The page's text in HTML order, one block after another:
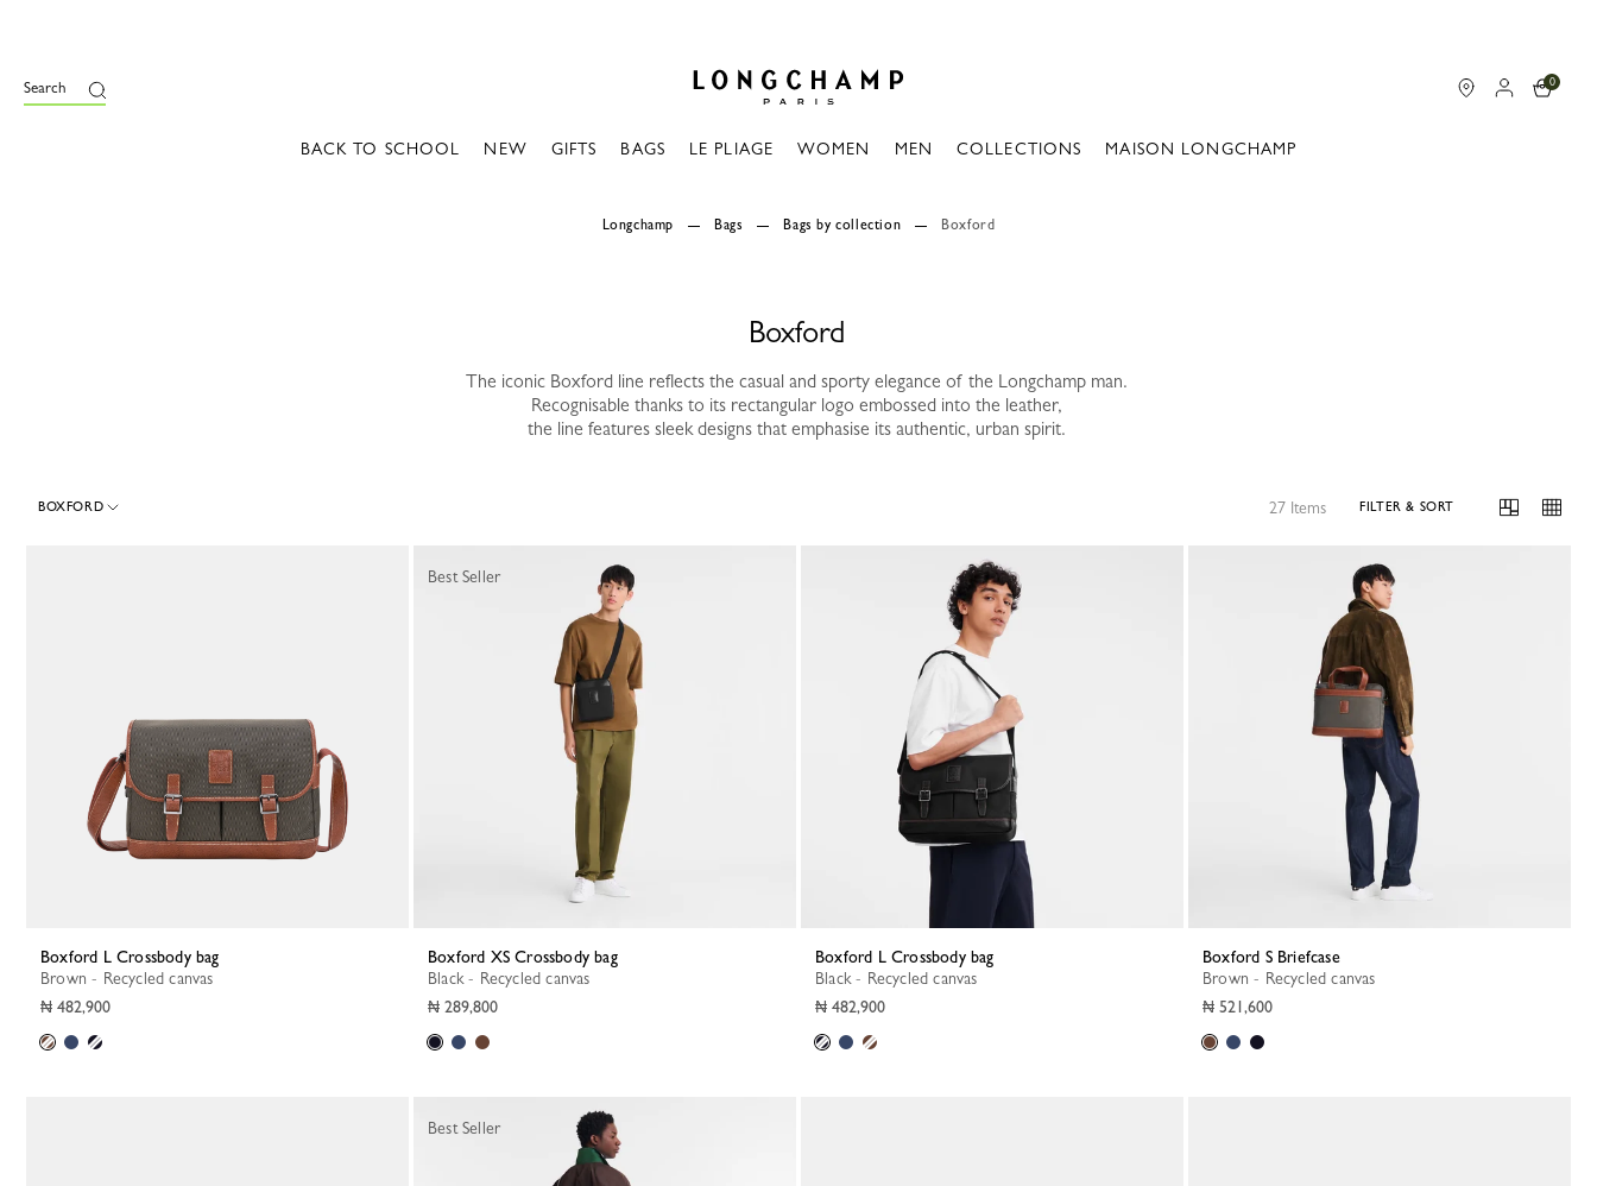
Search 0
BACK TO SCHOOL NEW GIFTS BAGS LE PLIAGE WOMEN MEN COLLECTIONS MAISON LONGCHAMP
Longchamp Bags Bags by collection Boxford
Boxford
The iconic Boxford line reflects the casual and sporty elegance of the Longchamp man.
Recognisable thanks to its rectangular logo embossed into the leather,
the line features sleek designs that emphasise its authentic, urban spirit.
BOXFORD 27 Items FILTER & SORT
Boxford L Crossbody bag
Brown - Recycled canvas
₦ 482,900
Boxford XS Crossbody bag
Black - Recycled canvas
₦ 289,800
Best Seller
Boxford L Crossbody bag
Black - Recycled canvas
₦ 482,900
Boxford S Briefcase
Brown - Recycled canvas
₦ 521,600
Best Seller